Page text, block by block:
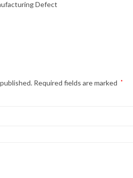
Defect
Required fields are marked *